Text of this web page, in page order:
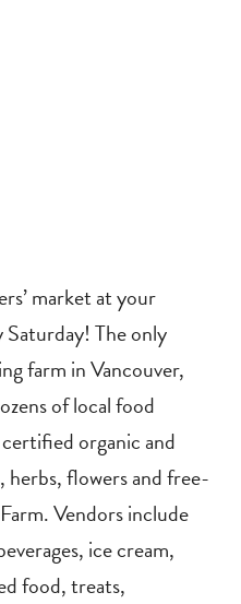
market at your
The only
farm in Vancouver,
of local food
organic and
flowers and free-
Vendors include
ice cream,
food, treats,